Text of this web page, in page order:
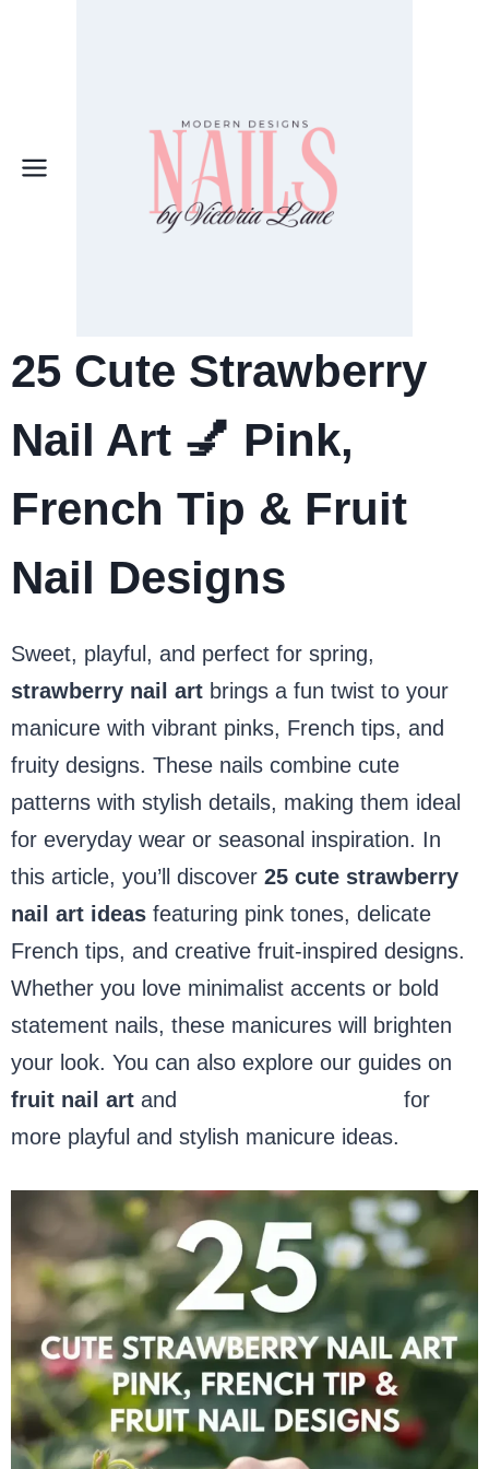
25 Cute Strawberry
Nail Art 💅 Pink,
French Tip & Fruit
Nail Designs
Sweet, playful, and perfect for spring,
strawberry nail art brings a fun twist to your
manicure with vibrant pinks, French tips, and
fruity designs. These nails combine cute
patterns with stylish details, making them ideal
for everyday wear or seasonal inspiration. In
this article, you’ll discover 25 cute strawberry
nail art ideas featuring pink tones, delicate
French tips, and creative fruit-inspired designs.
Whether you love minimalist accents or bold
statement nails, these manicures will brighten
your look. You can also explore our guides on
fruit nail art and
for
more playful and stylish manicure ideas.